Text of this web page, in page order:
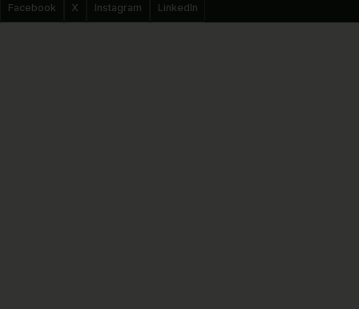
Facebook X Instagram LinkedIn